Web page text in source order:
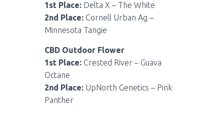
1st Place: Delta X – The White
2nd Place: Cornell Urban Ag –
Minnesota Tangie
CBD Outdoor Flower
1st Place: Crested River – Guava
Octane
2nd Place: UpNorth Genetics – Pink
Panther